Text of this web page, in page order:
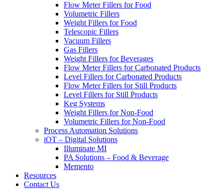
Flow Meter Fillers for Food
Volumetric Fillers
Weight Fillers for Food
Telescopic Fillers
Vacuum Fillers
Gas Fillers
Weight Fillers for Beverages
Flow Meter Fillers for Carbonated Products
Level Fillers for Carbonated Products
Flow Meter Fillers for Still Products
Level Fillers for Still Products
Keg Systems
Weight Fillers for Non-Food
Volumetric Fillers for Non-Food
Process Automation Solutions
iOT – Digital Solutions
Illuminate MI
PA Solutions – Food & Beverage
Memento
Resources
Contact Us